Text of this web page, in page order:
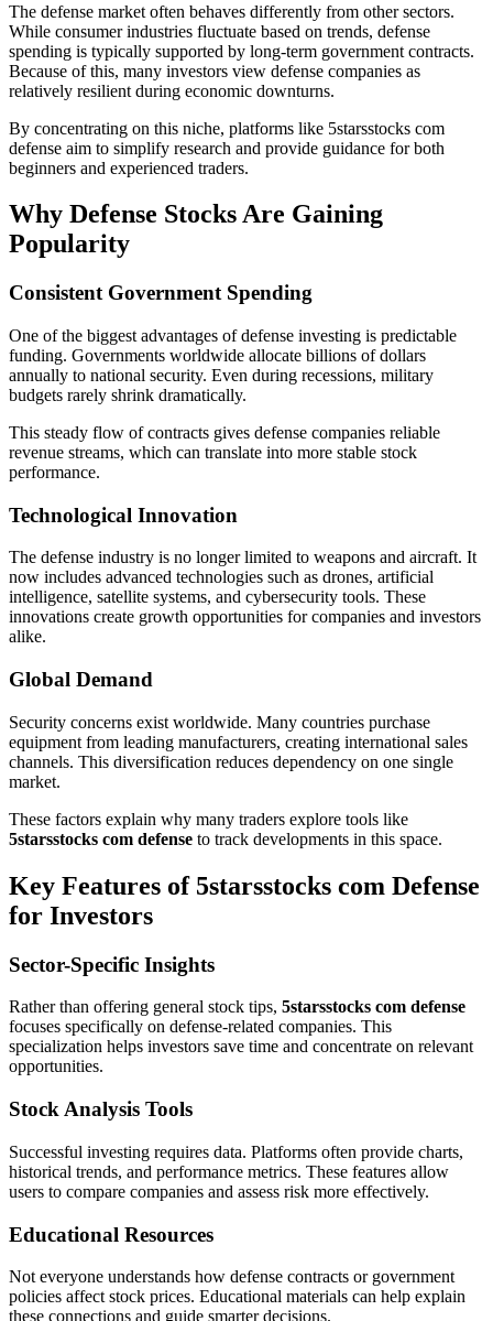
The defense market often behaves differently from other sectors.
While consumer industries fluctuate based on trends, defense
spending is typically supported by long-term government contracts.
Because of this, many investors view defense companies as
relatively resilient during economic downturns.
By concentrating on this niche, platforms like 5starsstocks com
defense aim to simplify research and provide guidance for both
beginners and experienced traders.
Why Defense Stocks Are Gaining
Popularity
Consistent Government Spending
One of the biggest advantages of defense investing is predictable
funding. Governments worldwide allocate billions of dollars
annually to national security. Even during recessions, military
budgets rarely shrink dramatically.
This steady flow of contracts gives defense companies reliable
revenue streams, which can translate into more stable stock
performance.
Technological Innovation
The defense industry is no longer limited to weapons and aircraft. It
now includes advanced technologies such as drones, artificial
intelligence, satellite systems, and cybersecurity tools. These
innovations create growth opportunities for companies and investors
alike.
Global Demand
Security concerns exist worldwide. Many countries purchase
equipment from leading manufacturers, creating international sales
channels. This diversification reduces dependency on one single
market.
These factors explain why many traders explore tools like
5starsstocks com defense to track developments in this space.
Key Features of 5starsstocks com Defense
for Investors
Sector-Specific Insights
Rather than offering general stock tips, 5starsstocks com defense
focuses specifically on defense-related companies. This
specialization helps investors save time and concentrate on relevant
opportunities.
Stock Analysis Tools
Successful investing requires data. Platforms often provide charts,
historical trends, and performance metrics. These features allow
users to compare companies and assess risk more effectively.
Educational Resources
Not everyone understands how defense contracts or government
policies affect stock prices. Educational materials can help explain
these connections and guide smarter decisions.